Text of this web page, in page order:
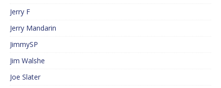
Jerry F
Jerry Mandarin
JimmySP
Jim Walshe
Joe Slater